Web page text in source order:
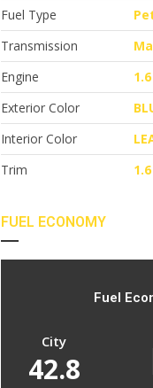
Fuel Type
Transmission
Engine
1.6
Exterior Color
Interior Color
Trim
FUEL ECONOMY
Fuel
City
42.8